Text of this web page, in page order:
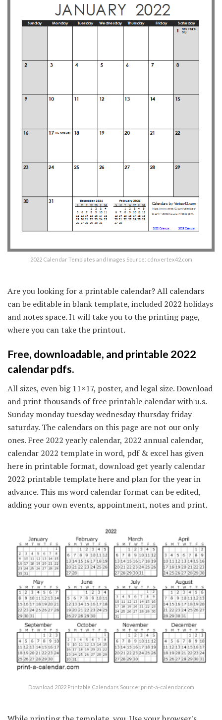
2022 Calendar Templates and Images Source: cdn.vertex42.com
Are you looking for a printable calendar? All calendars
can be editable in blank template, included 2022 holidays
and notes space. It will take you to the printing page,
where you can take the printout.
Free, downloadable, and printable 2022
calendar pdfs.
All sizes, even big 11×17, poster, and legal size. Download
and print thousands of free printable calendar with u.s.
Sunday monday tuesday wednesday thursday friday
saturday. The calendars on this page are not our only
ones. Free 2022 yearly calendar, 2022 annual calendar,
calendar 2022 template in word, pdf & excel has given
here in printable format, download get yearly calendar
2022 printable template here and plan for the year in
advance. This ms word calendar format can be edited,
adding your own events, appointment, notes and print.
Download 2022 Printable Calendars Source: print-a-calendar.com